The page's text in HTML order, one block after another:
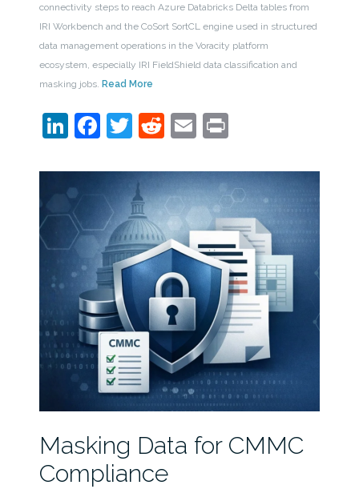
connectivity steps to reach Azure Databricks Delta tables from
IRI Workbench and the CoSort SortCL engine used in structured
data management operations in the Voracity platform
ecosystem, especially IRI FieldShield data classification and
masking jobs. Read More
LinkedIn
Facebook
Twitter
Reddit
EmailPrint
Masking Data for CMMC
Compliance